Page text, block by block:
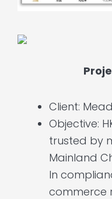
Client:
Objective:
trusted by
Mainland
In
commerce